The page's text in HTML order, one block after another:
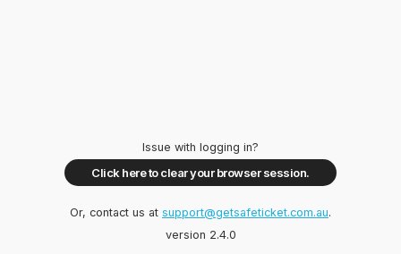
Issue with logging in?
Click here to clear your browser session.
Or, contact us at support@getsafeticket.com.au.
version 2.4.0